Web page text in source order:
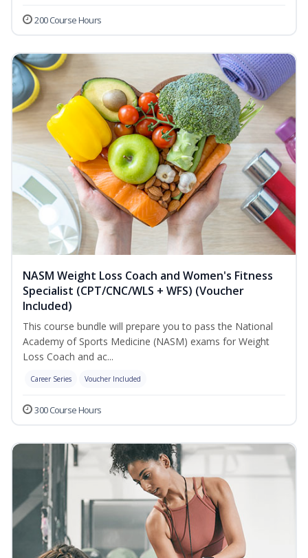
200 Course Hours
NASM Weight Loss Coach and Women's Fitness
Specialist (CPT/CNC/WLS + WFS) (Voucher
Included)
This course bundle will prepare you to pass the National
Academy of Sports Medicine (NASM) exams for Weight
Loss Coach and ac...
Career Series Voucher Included
300 Course Hours